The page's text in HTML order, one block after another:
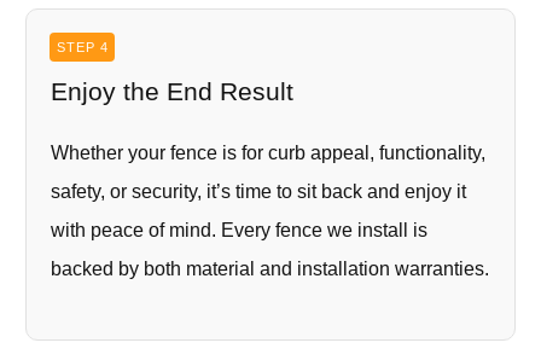
STEP 4
Enjoy the End Result
Whether your fence is for curb appeal, functionality,
safety, or security, it’s time to sit back and enjoy it
with peace of mind. Every fence we install is
backed by both material and installation warranties.